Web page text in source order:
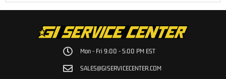
Mon - Fri 9:00 - 5:00 PM EST
SALES@GISERVICECENTER.COM